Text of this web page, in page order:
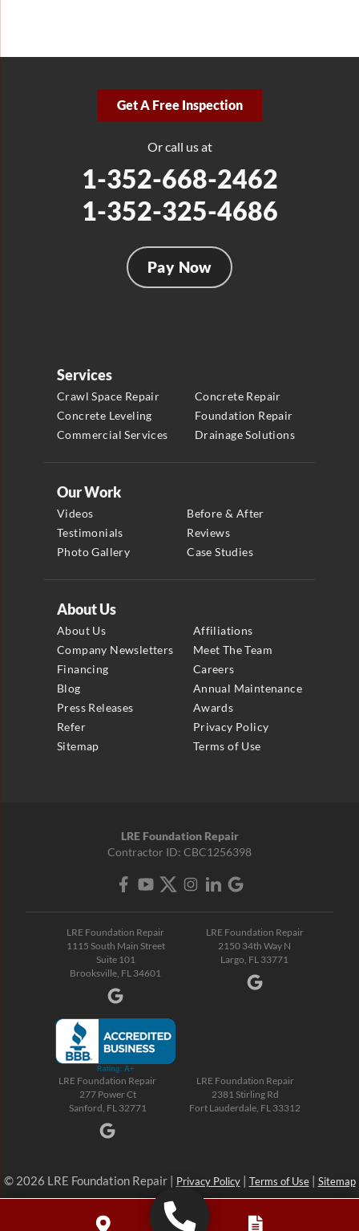
Get A Free Inspection
Or call us at
1-352-668-2462
1-352-325-4686
Pay Now
Services
Crawl Space Repair
Concrete Repair
Concrete Leveling
Foundation Repair
Commercial Services
Drainage Solutions
About Us
About Us
Affiliations
Company Newsletters
Meet The Team
Financing
Careers
Blog
Annual Maintenance
Press Releases
Awards
Refer
Privacy Policy
Sitemap
Terms of Use
Our Work
Videos
Before & After
Testimonials
Reviews
Photo Gallery
Case Studies
LRE Foundation Repair
Contractor ID: CBC1256398
LRE Foundation Repair
1115 South Main Street
Suite 101
Brooksville, FL 34601
LRE Foundation Repair
2150 34th Way N
Largo, FL 33771
LRE Foundation Repair
277 Power Ct
Sanford, FL 32771
LRE Foundation Repair
2381 Stirling Rd
Fort Lauderdale, FL 33312
© 2026 LRE Foundation Repair | Privacy Policy| Terms of Use| Sitemap